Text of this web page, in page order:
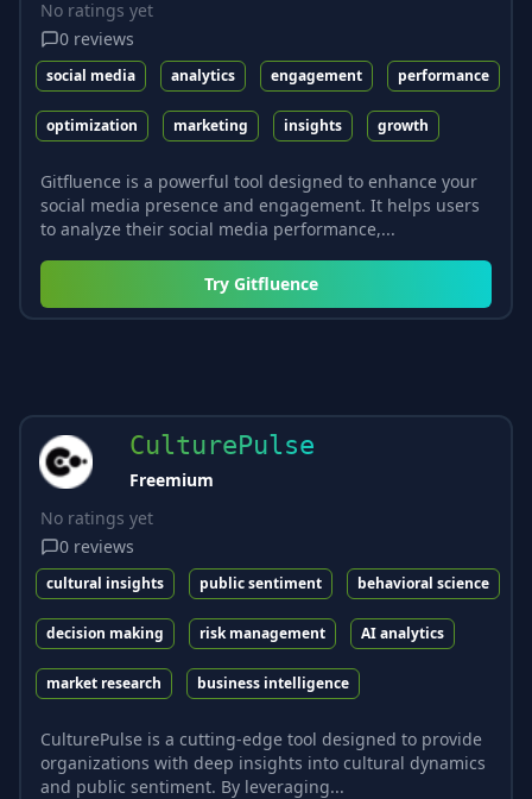
No ratings yet
0 reviews
social media analytics engagement performance
optimization marketing insights growth
Gitfluence is a powerful tool designed to enhance your
social media presence and engagement. It helps users
to analyze their social media performance,...
Try Gitfluence
CulturePulse
Freemium
No ratings yet
0 reviews
cultural insights public sentiment behavioral science
decision making risk management AI analytics
market research business intelligence
CulturePulse is a cutting-edge tool designed to provide
organizations with deep insights into cultural dynamics
and public sentiment. By leveraging...